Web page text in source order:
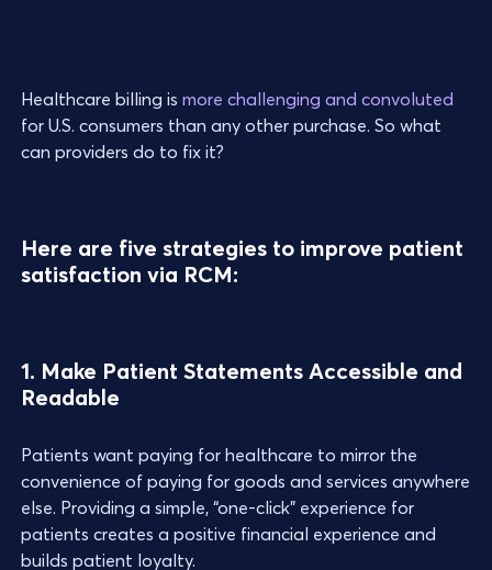
Healthcare billing ismore challenging and convoluted
for U.S. consumers than any other purchase. So what
can providers do to fix it?
Here are five strategies to improve patient
satisfaction via RCM:
1. Make Patient Statements Accessible and
Readable
Patients want paying for healthcare to mirror the
convenience of paying for goods and services anywhere
else. Providing a simple, “one-click” experience for
patients creates a positive financial experience and
builds patient loyalty.